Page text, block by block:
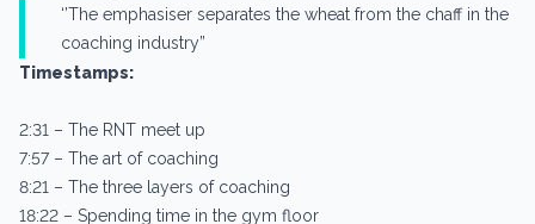
‘’The emphasiser separates the wheat from the chaff in the
coaching industry”
Timestamps:
2:31 – The RNT meet up
7:57 – The art of coaching
8:21 – The three layers of coaching
18:22 – Spending time in the gym floor